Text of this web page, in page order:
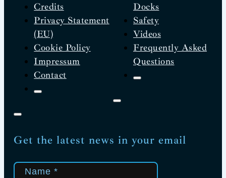
Credits
Privacy Statement
(EU)
Cookie Policy
Impressum
Contact
Docks
Safety
Videos
Frequently Asked
Questions
Get the latest news in your email